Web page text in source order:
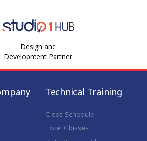
Design and
Development Partner
Technical Training
Class Schedule
Excel Classes